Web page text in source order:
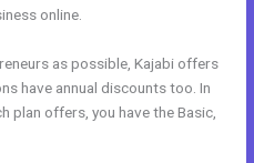
online.
as possible, Kajabi offers
have annual discounts too. In
plan offers, you have the Basic,